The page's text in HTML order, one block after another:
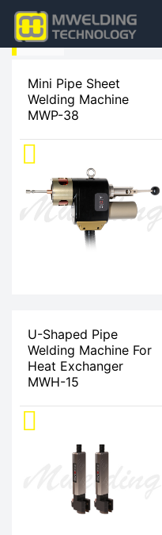
HOME
>
Mini Pipe Sheet
Welding Machine
MWP-38
U-Shaped Pipe
Welding Machine For
Heat Exchanger
MWH-15